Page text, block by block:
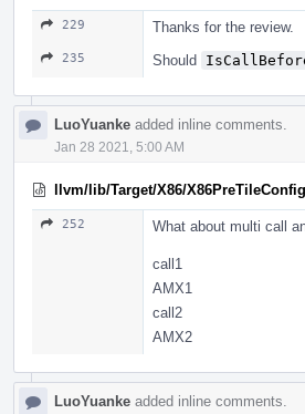
229 Thanks for the review.
235 Should
LuoYuanke added inline comments.
Jan 28 2021, 5:00 AM
llvm/lib/Target/X86/
252 What about multi call
call1
AMX1
call2
AMX2
LuoYuanke added inline comments.